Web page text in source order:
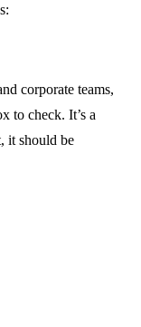
corporate teams,
to check. It’s a
it should be